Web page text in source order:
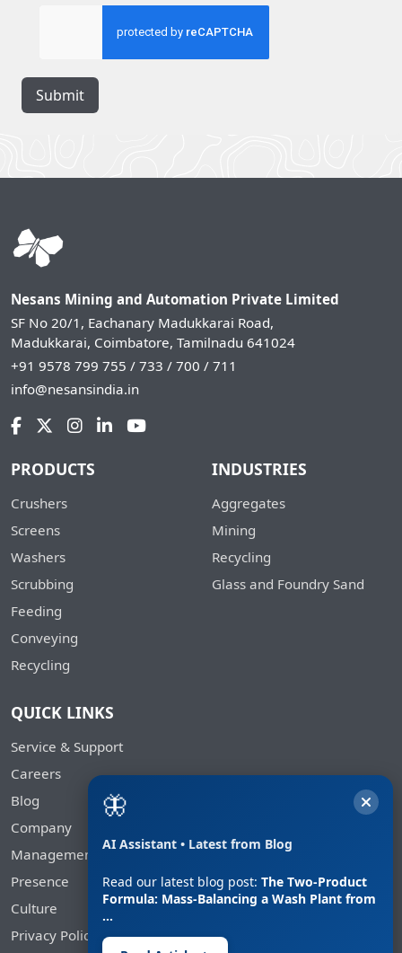
Submit
🦋
AI Assistant • Latest from Blog
Read our latest blog post: The Two-Product
Formula: Mass-Balancing a Wash Plant from
…
Nesans Mining and Automation Private Limited
SF No 20/1, Eachanary Madukkarai Road,
Madukkarai, Coimbatore, Tamilnadu 641024
+91 9578 799 755 / 733 / 700 / 711
info@nesansindia.in
PRODUCTS
Crushers
Screens
Washers
Scrubbing
Feeding
Conveying
Recycling
INDUSTRIES
Aggregates
Mining
Recycling
Glass and Foundry Sand
QUICK LINKS
Service & Support
Careers
Blog
Company
Management
Presence
Culture
Privacy Policy